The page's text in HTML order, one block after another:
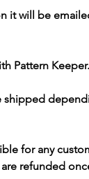
it will be
Pattern Keeper.
shipped
for any
refunded